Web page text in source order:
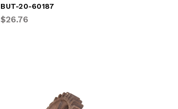
BUT-20-60187
$26.76